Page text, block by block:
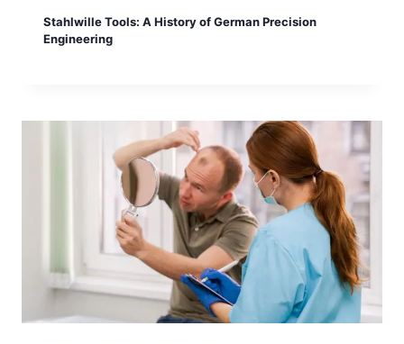
Stahlwille Tools: A History of German Precision
Engineering